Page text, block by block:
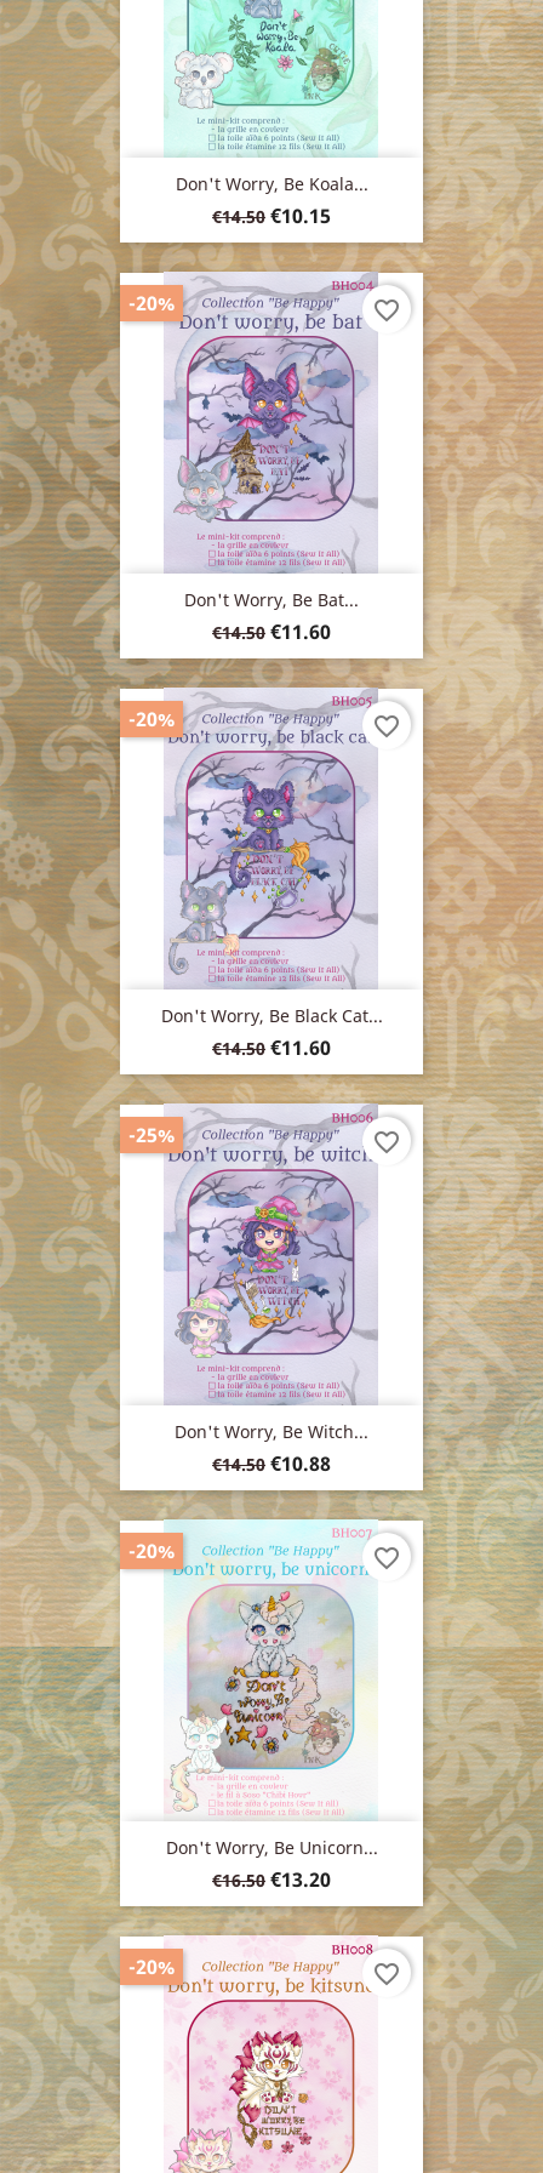
Don't Worry, Be Koala...
Regular
price
€14.50 Price
€10.15
Don't Worry, Be Bat...
Regular
price
€14.50 Price
€11.60
-20% favorite_border
Don't Worry, Be Black Cat...
Regular
price
€14.50 Price
€11.60
-20% favorite_border
Don't Worry, Be Witch...
Regular
price
€14.50 Price
€10.88
-25% favorite_border
Don't Worry, Be Unicorn...
Regular
price
€16.50 Price
€13.20
-20% favorite_border
-20% favorite_border